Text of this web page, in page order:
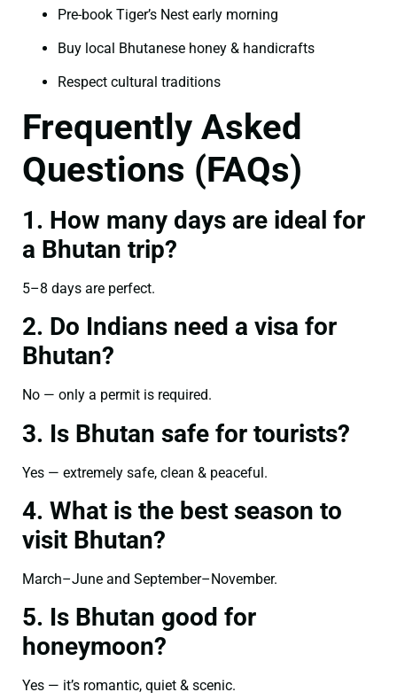
Pre-book Tiger’s Nest early morning
Buy local Bhutanese honey & handicrafts
Respect cultural traditions
Frequently Asked
Questions (FAQs)
1. How many days are ideal for
a Bhutan trip?
5–8 days are perfect.
2. Do Indians need a visa for
Bhutan?
No — only a permit is required.
3. Is Bhutan safe for tourists?
Yes — extremely safe, clean & peaceful.
4. What is the best season to
visit Bhutan?
March–June and September–November.
5. Is Bhutan good for
honeymoon?
Yes — it’s romantic, quiet & scenic.